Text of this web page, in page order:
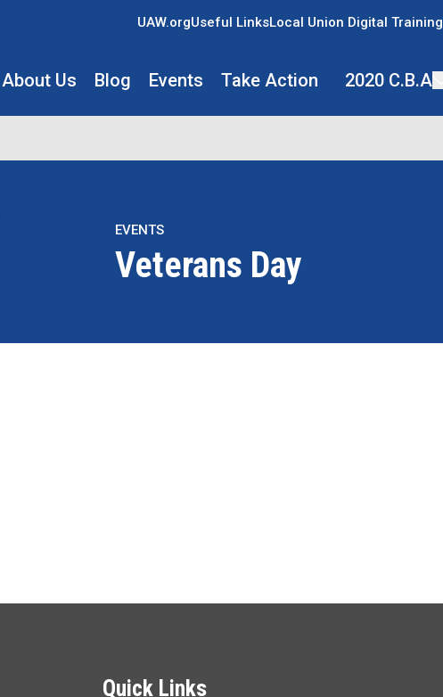
UAW.orgUseful LinksLocal Union Digital Training
About Us Blog Events Take Action 2020 C.B.A
EVENTS
Veterans Day
Quick Links